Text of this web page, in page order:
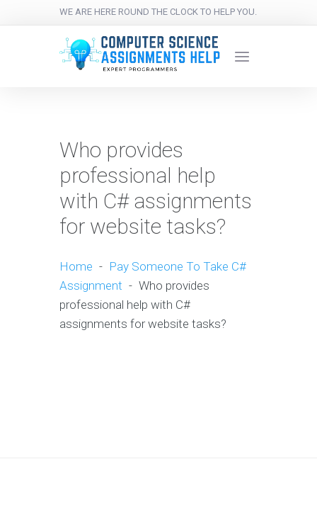
WE ARE HERE ROUND THE CLOCK TO HELP YOU.
Who provides
professional help
with C# assignments
for website tasks?
Home - Pay Someone To Take C#
Assignment - Who provides
professional help with C#
assignments for website tasks?